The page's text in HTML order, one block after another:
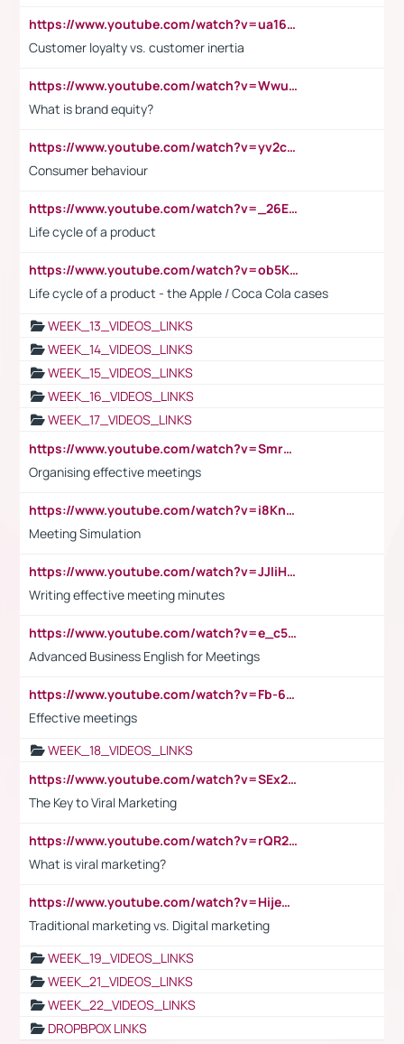
https://www.youtube.com/watch?v=ua16kgv2Xqw
Customer loyalty vs. customer inertia
https://www.youtube.com/watch?v=Wwu3Qvs31vk
What is brand equity?
https://www.youtube.com/watch?v=yv2cp1fmSt0
Consumer behaviour
https://www.youtube.com/watch?v=_26E6QR_hmU
Life cycle of a product
https://www.youtube.com/watch?v=ob5KWs3I3aY
Life cycle of a product - the Apple / Coca Cola cases
WEEK_13_VIDEOS_LINKS
WEEK_14_VIDEOS_LINKS
WEEK_15_VIDEOS_LINKS
WEEK_16_VIDEOS_LINKS
WEEK_17_VIDEOS_LINKS
https://www.youtube.com/watch?v=Smro12PXsW8
Organising effective meetings
https://www.youtube.com/watch?v=i8KnCFq4Sw0
Meeting Simulation
https://www.youtube.com/watch?v=JJIiHeEd4ww
Writing effective meeting minutes
https://www.youtube.com/watch?v=e_c5mj29LIU&list=PL2fUZ7TZy_xeQLS4khDNhSdoeVAy4HN6G&index=17
Advanced Business English for Meetings
https://www.youtube.com/watch?v=Fb-6-xEP7UY
Effective meetings
WEEK_18_VIDEOS_LINKS
https://www.youtube.com/watch?v=SEx21vEpLdo
The Key to Viral Marketing
https://www.youtube.com/watch?v=rQR2t3F6Tsk
What is viral marketing?
https://www.youtube.com/watch?v=HijeOUIaBXw
Traditional marketing vs. Digital marketing
WEEK_19_VIDEOS_LINKS
WEEK_21_VIDEOS_LINKS
WEEK_22_VIDEOS_LINKS
DROPBPOX LINKS